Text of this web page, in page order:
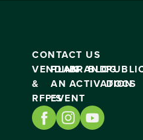
CONTACT US
VENDING
&
RFP’S
PLAN
AN
EVENT
BRAND
ACTIVATION
BLOG
DOCS